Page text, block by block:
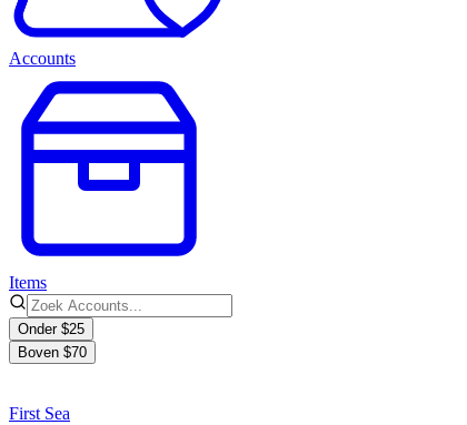
Accounts
Items
Onder $25
Boven $70
First Sea